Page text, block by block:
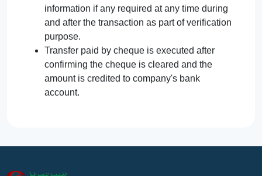
information if any required at any time during
and after the transaction as part of verification
purpose.
Transfer paid by cheque is executed after
confirming the cheque is cleared and the
amount is credited to company's bank
account.